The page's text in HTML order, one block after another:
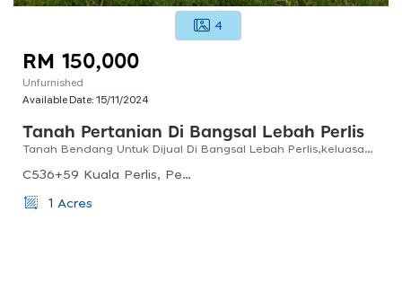
4
RM 150,000
Unfurnished
Available Date:15/11/2024
Tanah Pertanian Di Bangsal Lebah Perlis
Tanah Bendang Untuk Dijual Di Bangsal Lebah Perlis,keluasan 1 Ekar
C536+59 Kuala Perlis, Perlis, Malaysia
1 Acres